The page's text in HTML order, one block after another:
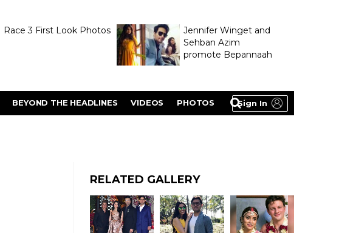
Race 3 First Look Photos
Jennifer Winget and
Sehban Azim
promote Bepannaah
Sign In
BEYOND THE HEADLINES VIDEOS PHOTOS
RELATED GALLERY